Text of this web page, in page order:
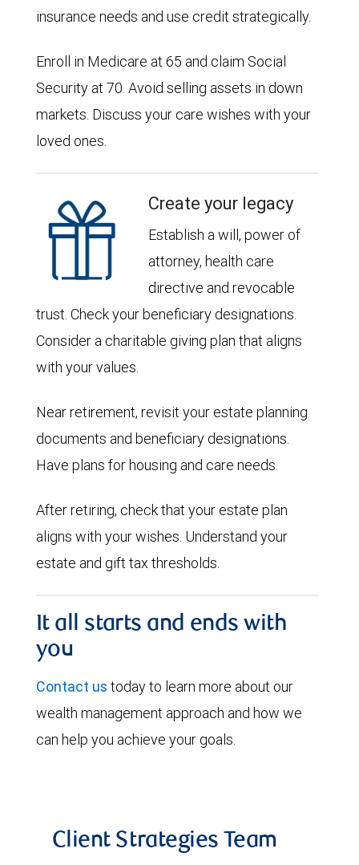
insurance needs and use credit strategically.
Enroll in Medicare at 65 and claim Social
Security at 70. Avoid selling assets in down
markets. Discuss your care wishes with your
loved ones.
Create your legacy
Establish a will, power of
attorney, health care
directive and revocable
trust. Check your beneficiary designations.
Consider a charitable giving plan that aligns
with your values.
Near retirement, revisit your estate planning
documents and beneficiary designations.
Have plans for housing and care needs.
After retiring, check that your estate plan
aligns with your wishes. Understand your
estate and gift tax thresholds.
It all starts and ends with
you
Contact us today to learn more about our
wealth management approach and how we
can help you achieve your goals.
Client Strategies Team